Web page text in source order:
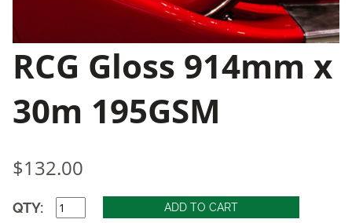
RCG Gloss 914mm x
30m 195GSM
$132.00
QTY: